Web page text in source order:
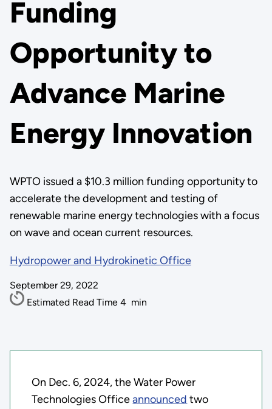
Funding
Opportunity to
Advance Marine
Energy Innovation
WPTO issued a $10.3 million funding opportunity to
accelerate the development and testing of
renewable marine energy technologies with a focus
on wave and ocean current resources.
Hydropower and Hydrokinetic Office
September 29, 2022
Estimated Read Time 4 min
On Dec. 6, 2024, the Water Power
Technologies Officeannounced two